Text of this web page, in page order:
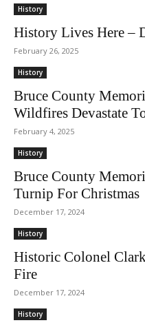
History
History Lives Here –
February 26, 2025
History
Bruce County
Wildfires Devastate
February 4, 2025
History
Bruce County
Turnip For Christmas
December 17, 2024
History
Historic Colonel
Fire
December 17, 2024
History